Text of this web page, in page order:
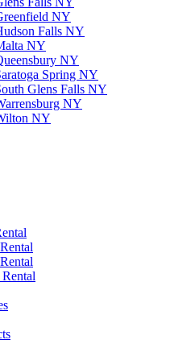
NY
Falls NY
NY
NY
Spring NY
Glens Falls NY
NY
NY